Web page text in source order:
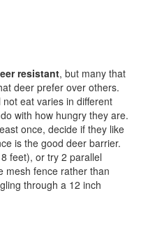
resistant, but many that
deer prefer over others.
eat varies in different
with how hungry they are.
once, decide if they like
is the good deer barrier.
feet), or try 2 parallel
mesh fence rather than
through a 12 inch